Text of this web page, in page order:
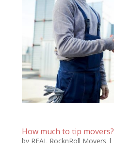
How much to tip movers?
by REAL RocknRoll Movers |